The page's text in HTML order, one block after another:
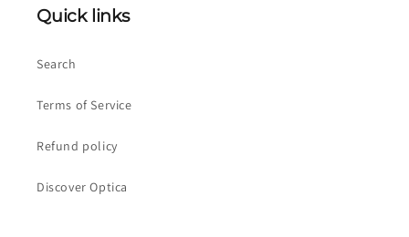
Quick links
Search
Terms of Service
Refund policy
Discover Optica